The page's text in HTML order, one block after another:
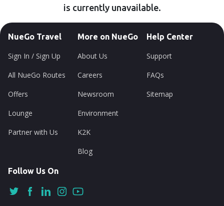
is currently unavailable.
NueGo Travel
Sign In / Sign Up
All NueGo Routes
Offers
Lounge
Partner with Us
More on NueGo
About Us
Careers
Newsroom
Environment
K2K
Blog
Help Center
Support
FAQs
Sitemap
Follow Us On